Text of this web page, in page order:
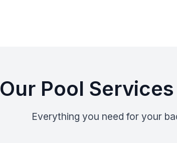
Our Pool
Everything you need for your